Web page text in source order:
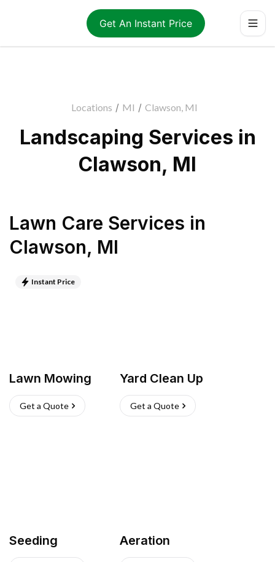
Get An Instant Price
Locations / MI / Clawson, MI
Landscaping Services in
Clawson, MI
Lawn Care Services in
Clawson, MI
Instant Price
Lawn Mowing
Get a Quote
Yard Clean Up
Get a Quote
Seeding Aeration